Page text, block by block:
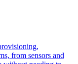
from sensors and